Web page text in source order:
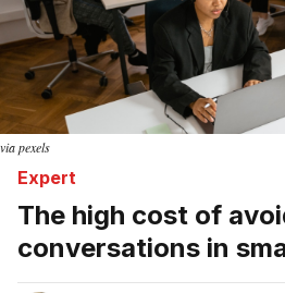
via pexels
Expert
The high cost of
conversations in